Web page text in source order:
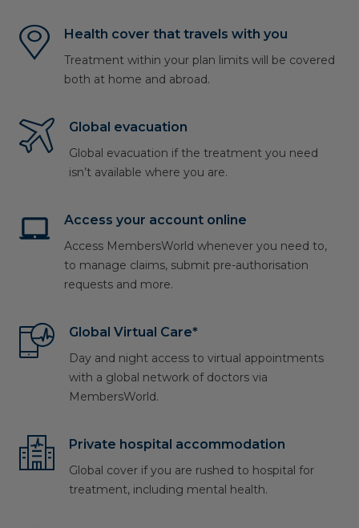
Health cover that travels with you
Treatment within your plan limits will be covered
both at home and abroad.
Global evacuation
Global evacuation if the treatment you need
isn’t available where you are.
Access your account online
Access MembersWorld whenever you need to,
to manage claims, submit pre-authorisation
requests and more.
Global Virtual Care*
Day and night access to virtual appointments
with a global network of doctors via
MembersWorld.
Private hospital accommodation
Global cover if you are rushed to hospital for
treatment, including mental health.